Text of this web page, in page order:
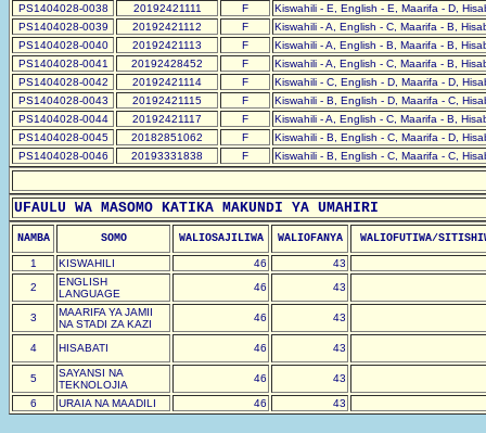
PS1404028-0038
20192421111 F
Kiswahili - E, English - E, Maarifa - D,
PS1404028-0039
20192421112 F
Kiswahili - A, English - C, Maarifa - B,
PS1404028-0040
20192421113 F
Kiswahili - A, English - B, Maarifa - B,
PS1404028-0041
20192428452 F
Kiswahili - A, English - C, Maarifa - B,
PS1404028-0042
20192421114 F
Kiswahili - C, English - D, Maarifa - D,
PS1404028-0043
20192421115 F
Kiswahili - B, English - D, Maarifa - C,
PS1404028-0044
20192421117 F
Kiswahili - A, English - C, Maarifa - B,
PS1404028-0045
20182851062 F
Kiswahili - B, English - C, Maarifa - D,
PS1404028-0046
20193331838 F Kiswahili - B, English - C, Maarifa - C,
UFAULU WA MASOMO KATIKA MAKUNDI YA UMAHIRI
NAMBA SOMO WALIOSAJILIWA WALIOFANYA WALIOFUTIWA/
1 KISWAHILI 46
43
2
ENGLISH
LANGUAGE
46 43
3
MAARIFA YA JAMII
NA STADI ZA KAZI
46 43
4 HISABATI 46 43
5
SAYANSI NA
TEKNOLOJIA
46 43
6 URAIA NA MAADILI 46 43